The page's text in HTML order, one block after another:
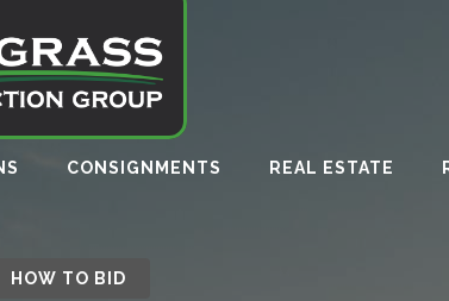
CONSIGNMENTS REAL ESTATE
HOW TO BID